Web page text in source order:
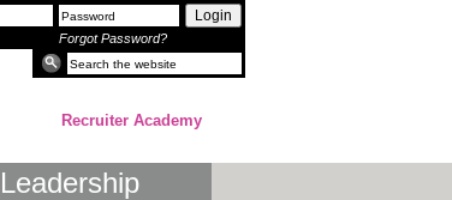
Login
Forgot Password?
Recruiter Academy
Leadership